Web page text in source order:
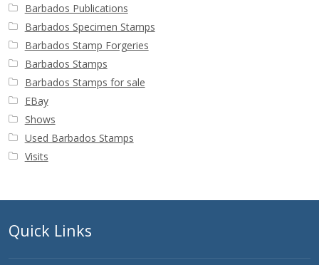
Barbados Publications
Barbados Specimen Stamps
Barbados Stamp Forgeries
Barbados Stamps
Barbados Stamps for sale
EBay
Shows
Used Barbados Stamps
Visits
Quick Links